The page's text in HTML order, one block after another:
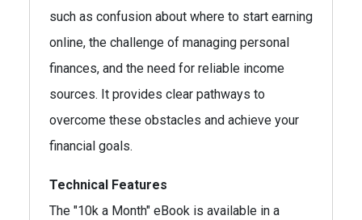
such as confusion about where to start earning
online, the challenge of managing personal
finances, and the need for reliable income
sources. It provides clear pathways to
overcome these obstacles and achieve your
financial goals.
Technical Features
The "10k a Month" eBook is available in a